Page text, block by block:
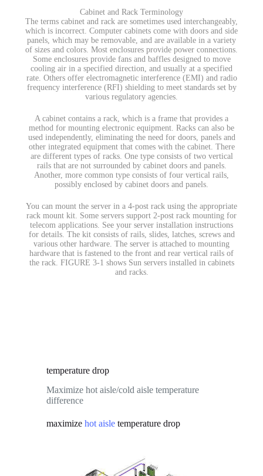
Cabinet and Rack Terminology
The terms cabinet and rack are sometimes used interchangeably,
which is incorrect. Computer cabinets come with doors and side
panels, which may be removable, and are available in a variety
of sizes and colors. Most enclosures provide power connections.
Some enclosures provide fans and baffles designed to move
cooling air in a specified direction, and usually at a specified
rate. Others offer electromagnetic interference (EMI) and radio
frequency interference (RFI) shielding to meet standards set by
various regulatory agencies.
A cabinet contains a rack, which is a frame that provides a
method for mounting electronic equipment. Racks can also be
used independently, eliminating the need for doors, panels and
other integrated equipment that comes with the cabinet. There
are different types of racks. One type consists of two vertical
rails that are not surrounded by cabinet doors and panels.
Another, more common type consists of four vertical rails,
possibly enclosed by cabinet doors and panels.
You can mount the server in a 4-post rack using the appropriate
rack mount kit. Some servers support 2-post rack mounting for
telecom applications. See your server installation instructions
for details. The kit consists of rails, slides, latches, screws and
various other hardware. The server is attached to mounting
hardware that is fastened to the front and rear vertical rails of
the rack. FIGURE 3-1 shows Sun servers installed in cabinets
and racks.
temperature drop
Maximize hot aisle/cold aisle temperature
difference
maximize temperature drop